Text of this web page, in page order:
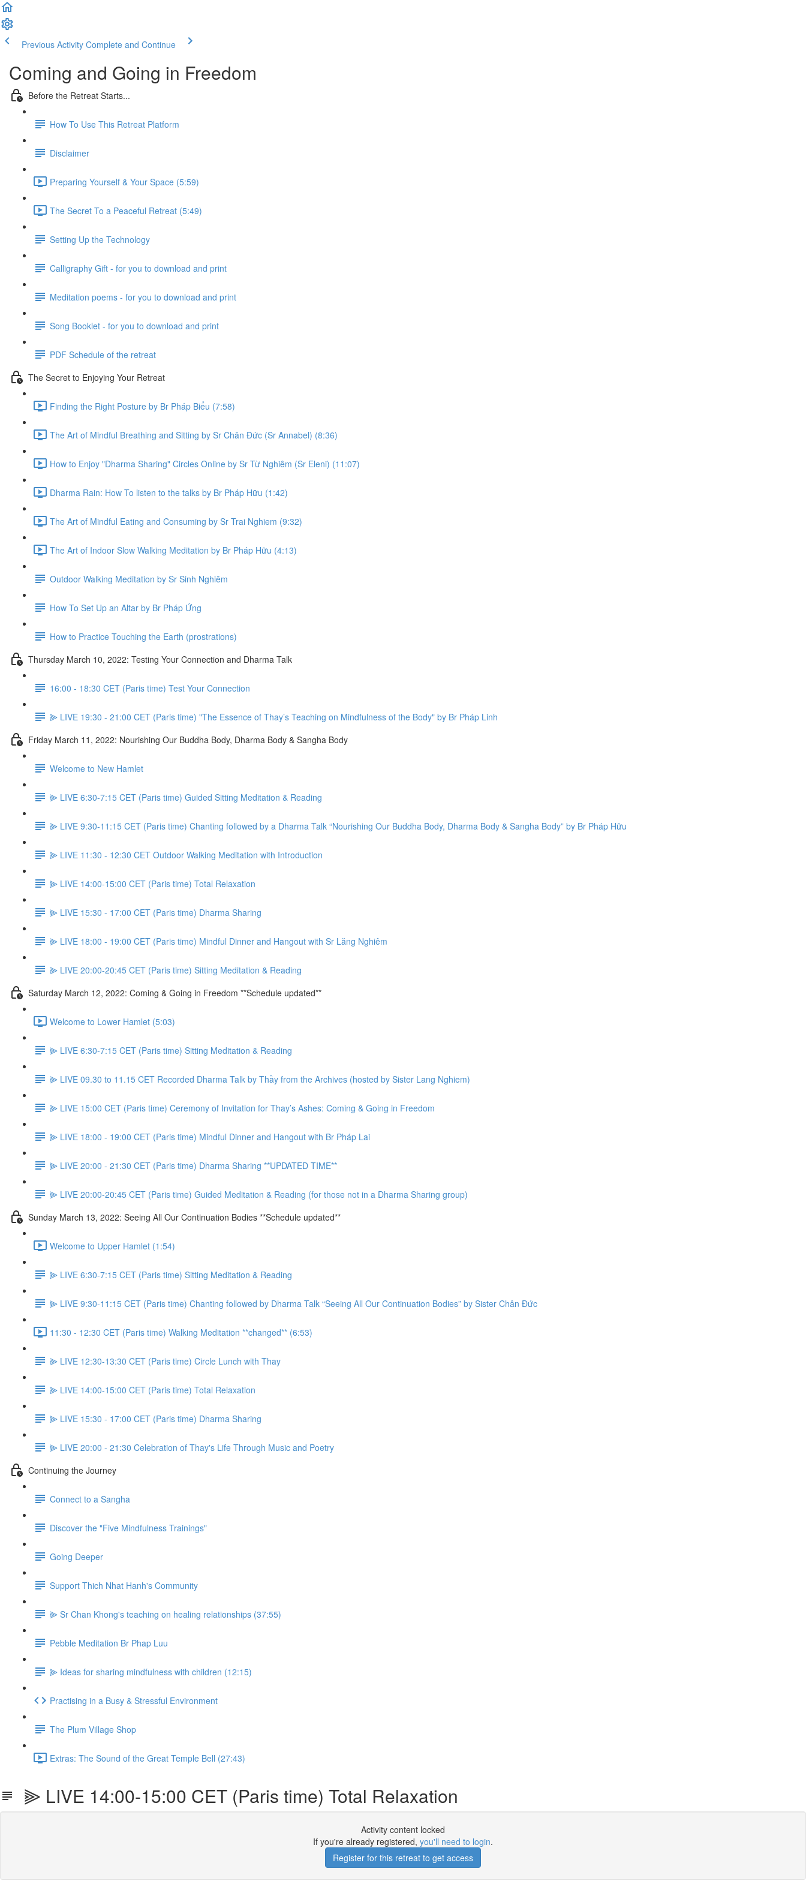
Previous Activity Complete and Continue
Coming and Going in Freedom
Before the Retreat Starts...
How To Use This Retreat Platform
Disclaimer
Preparing Yourself & Your Space (5:59)
The Secret To a Peaceful Retreat (5:49)
Setting Up the Technology
Calligraphy Gift - for you to download and print
Meditation poems - for you to download and print
Song Booklet - for you to download and print
PDF Schedule of the retreat
The Secret to Enjoying Your Retreat
Finding the Right Posture by Br Pháp Biểu (7:58)
The Art of Mindful Breathing and Sitting by Sr Chân Đức (Sr Annabel) (8:36)
How to Enjoy "Dharma Sharing" Circles Online by Sr Từ Nghiêm (Sr Eleni) (11:07)
Dharma Rain: How To listen to the talks by Br Pháp Hữu (1:42)
The Art of Mindful Eating and Consuming by Sr Trai Nghiem (9:32)
The Art of Indoor Slow Walking Meditation by Br Pháp Hữu (4:13)
Outdoor Walking Meditation by Sr Sinh Nghiêm
How To Set Up an Altar by Br Pháp Ứng
How to Practice Touching the Earth (prostrations)
Thursday March 10, 2022: Testing Your Connection and Dharma Talk
16:00 - 18:30 CET (Paris time) Test Your Connection
⫸ LIVE 19:30 - 21:00 CET (Paris time) "The Essence of Thay’s Teaching on Mindfulness of the Body" by Br Pháp Linh
Friday March 11, 2022: Nourishing Our Buddha Body, Dharma Body & Sangha Body
Welcome to New Hamlet
⫸ LIVE 6:30-7:15 CET (Paris time) Guided Sitting Meditation & Reading
⫸ LIVE 9:30-11:15 CET (Paris time) Chanting followed by a Dharma Talk “Nourishing Our Buddha Body, Dharma Body & Sangha Body” by Br Pháp Hữu
⫸ LIVE 11:30 - 12:30 CET Outdoor Walking Meditation with Introduction
⫸ LIVE 14:00-15:00 CET (Paris time) Total Relaxation
⫸ LIVE 15:30 - 17:00 CET (Paris time) Dharma Sharing
⫸ LIVE 18:00 - 19:00 CET (Paris time) Mindful Dinner and Hangout with Sr Lăng Nghiêm
⫸ LIVE 20:00-20:45 CET (Paris time) Sitting Meditation & Reading
Saturday March 12, 2022: Coming & Going in Freedom **Schedule updated**
Welcome to Lower Hamlet (5:03)
⫸ LIVE 6:30-7:15 CET (Paris time) Sitting Meditation & Reading
⫸ LIVE 09.30 to 11.15 CET Recorded Dharma Talk by Thầy from the Archives (hosted by Sister Lang Nghiem)
⫸ LIVE 15:00 CET (Paris time) Ceremony of Invitation for Thay’s Ashes: Coming & Going in Freedom
⫸ LIVE 18:00 - 19:00 CET (Paris time) Mindful Dinner and Hangout with Br Pháp Lai
⫸ LIVE 20:00 - 21:30 CET (Paris time) Dharma Sharing **UPDATED TIME**
⫸ LIVE 20:00-20:45 CET (Paris time) Guided Meditation & Reading (for those not in a Dharma Sharing group)
Sunday March 13, 2022: Seeing All Our Continuation Bodies **Schedule updated**
Welcome to Upper Hamlet (1:54)
⫸ LIVE 6:30-7:15 CET (Paris time) Sitting Meditation & Reading
⫸ LIVE 9:30-11:15 CET (Paris time) Chanting followed by Dharma Talk “Seeing All Our Continuation Bodies” by Sister Chân Đức
11:30 - 12:30 CET (Paris time) Walking Meditation **changed** (6:53)
⫸ LIVE 12:30-13:30 CET (Paris time) Circle Lunch with Thay
⫸ LIVE 14:00-15:00 CET (Paris time) Total Relaxation
⫸ LIVE 15:30 - 17:00 CET (Paris time) Dharma Sharing
⫸ LIVE 20:00 - 21:30 Celebration of Thay's Life Through Music and Poetry
Continuing the Journey
Connect to a Sangha
Discover the "Five Mindfulness Trainings"
Going Deeper
Support Thich Nhat Hanh's Community
⫸ Sr Chan Khong's teaching on healing relationships (37:55)
Pebble Meditation Br Phap Luu
⫸ Ideas for sharing mindfulness with children (12:15)
Practising in a Busy & Stressful Environment
The Plum Village Shop
Extras: The Sound of the Great Temple Bell (27:43)
⫸ LIVE 14:00-15:00 CET (Paris time) Total Relaxation
Activity content locked
If you're already registered, you'll need to login.
Register for this retreat to get access